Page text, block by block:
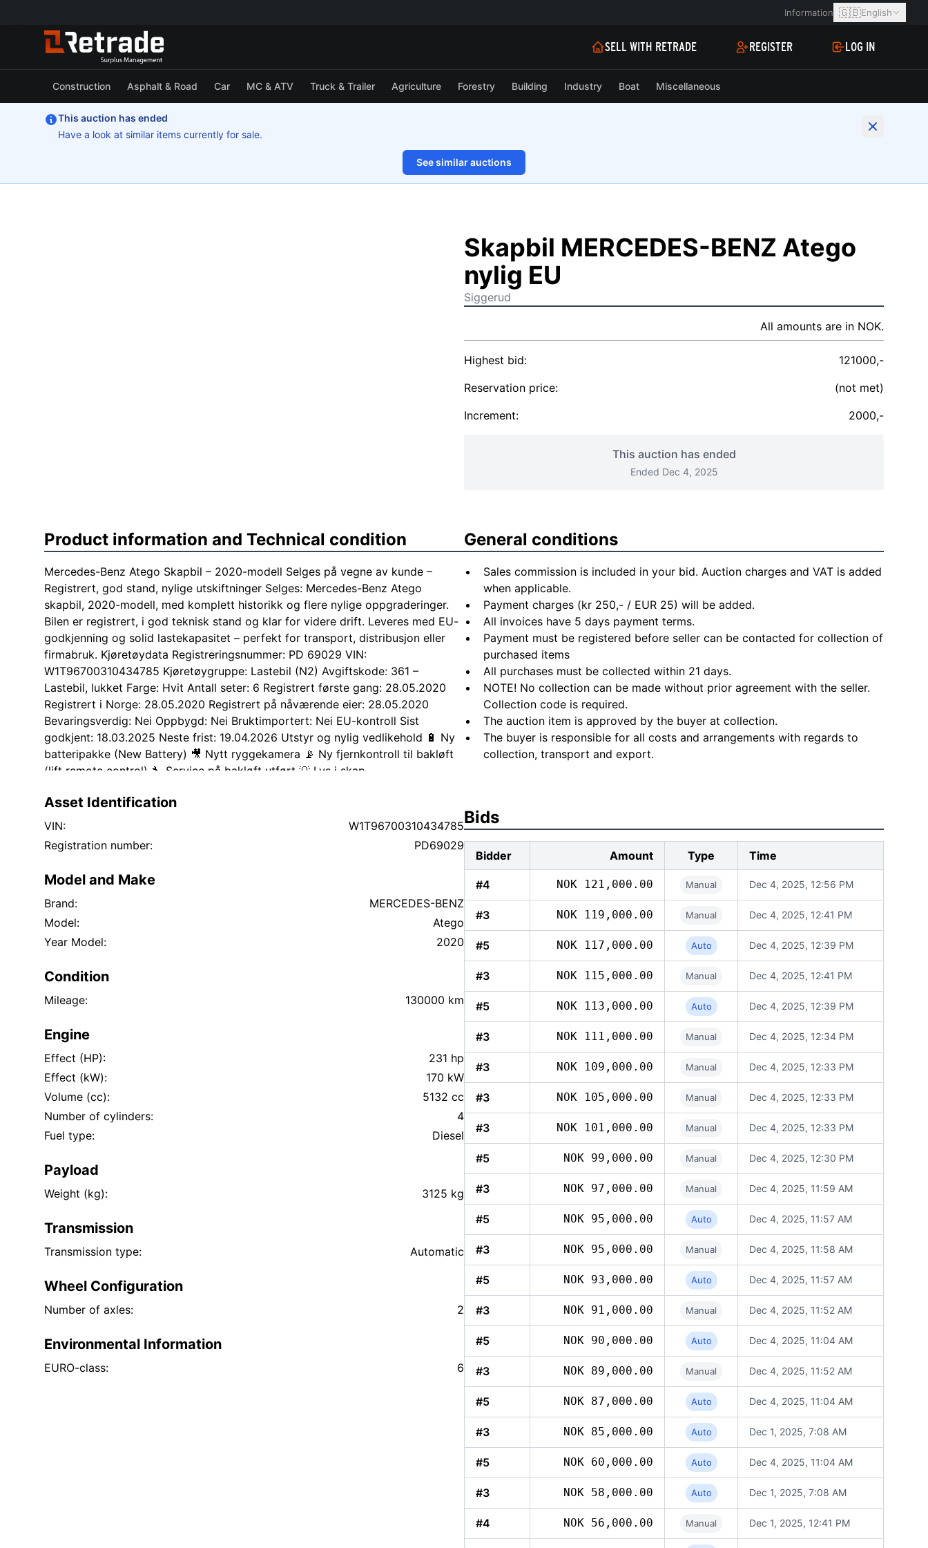
Information 🇬🇧English
SELL WITH RETRADE REGISTER LOG IN
Construction Asphalt & Road Car MC & ATV Truck & Trailer Agriculture Forestry Building Industry Boat Miscellaneous
This auction has ended
Have a look at similar items currently for sale.
See similar auctions
1/30
Skapbil MERCEDES-BENZ Atego
nylig EU
Siggerud
All amounts are in NOK.
Highest bid:
121000,-
Reservation price:
(not met)
Increment:
2000,-
This auction has ended
Ended Dec 4, 2025
Product information and Technical condition
Mercedes-Benz Atego Skapbil – 2020-modell Selges på vegne av kunde –
Registrert, god stand, nylige utskiftninger Selges: Mercedes-Benz Atego
skapbil, 2020-modell, med komplett historikk og flere nylige oppgraderinger.
Bilen er registrert, i god teknisk stand og klar for videre drift. Leveres med EU-
godkjenning og solid lastekapasitet – perfekt for transport, distribusjon eller
firmabruk. Kjøretøydata Registreringsnummer: PD 69029 VIN:
W1T96700310434785 Kjøretøygruppe: Lastebil (N2) Avgiftskode: 361 –
Lastebil, lukket Farge: Hvit Antall seter: 6 Registrert første gang: 28.05.2020
Registrert i Norge: 28.05.2020 Registrert på nåværende eier: 28.05.2020
Bevaringsverdig: Nei Oppbygd: Nei Bruktimportert: Nei EU-kontroll Sist
godkjent: 18.03.2025 Neste frist: 19.04.2026 Utstyr og nylig vedlikehold 🔋 Ny
batteripakke (New Battery) 🎥 Nytt ryggekamera 📡 Ny fjernkontroll til bakløft
(lift remote control) 🔧 Service på bakløft utført 💡 Lys i skap
Kjøretøyet fremstår i god stand med vanlig bruksslitasje. Ingen kjente feil eller
mangler opplyst av eier. Selges som den står, på vegne av kunde. Annet Klar for
aktuelt
Asset Identification
VIN:
W1T96700310434785
Registration number:
PD69029
Model and Make
Brand:
MERCEDES-BENZ
Model:
Atego
Year Model:
2020
Condition
Mileage: 130000 km
Engine
Effect (HP):
231 hp
Effect (kW):
170 kW
Volume (cc):
5132 cc
Number of cylinders:
4
Fuel type:
Diesel
Payload
Weight (kg): 3125 kg
Transmission
Transmission type: Automatic
Wheel Configuration
Number of axles: 2
Environmental Information
EURO-class: 6
General conditions
Sales commission is included in your bid. Auction charges and VAT is added
when applicable.
Payment charges (kr 250,- / EUR 25) will be added.
All invoices have 5 days payment terms.
Payment must be registered before seller can be contacted for collection of
purchased items
All purchases must be collected within 21 days.
NOTE! No collection can be made without prior agreement with the seller.
Collection code is required.
The auction item is approved by the buyer at collection.
The buyer is responsible for all costs and arrangements with regards to
collection, transport and export.
Bids
Bidder Amount Type Time
#4 NOK 121,000.00 Manual Dec 4, 2025, 12:56 PM
#3 NOK 119,000.00 Manual Dec 4, 2025, 12:41 PM
#5 NOK 117,000.00 Auto Dec 4, 2025, 12:39 PM
#3 NOK 115,000.00 Manual Dec 4, 2025, 12:41 PM
#5 NOK 113,000.00 Auto Dec 4, 2025, 12:39 PM
#3 NOK 111,000.00 Manual Dec 4, 2025, 12:34 PM
#3 NOK 109,000.00 Manual Dec 4, 2025, 12:33 PM
#3 NOK 105,000.00 Manual Dec 4, 2025, 12:33 PM
#3 NOK 101,000.00 Manual Dec 4, 2025, 12:33 PM
#5 NOK 99,000.00 Manual Dec 4, 2025, 12:30 PM
#3 NOK 97,000.00 Manual Dec 4, 2025, 11:59 AM
#5 NOK 95,000.00 Auto Dec 4, 2025, 11:57 AM
#3 NOK 95,000.00 Manual Dec 4, 2025, 11:58 AM
#5 NOK 93,000.00 Auto Dec 4, 2025, 11:57 AM
#3 NOK 91,000.00 Manual Dec 4, 2025, 11:52 AM
#5 NOK 90,000.00 Auto Dec 4, 2025, 11:04 AM
#3 NOK 89,000.00 Manual Dec 4, 2025, 11:52 AM
#5 NOK 87,000.00 Auto Dec 4, 2025, 11:04 AM
#3 NOK 85,000.00 Auto Dec 1, 2025, 7:08 AM
#5 NOK 60,000.00 Auto Dec 4, 2025, 11:04 AM
#3 NOK 58,000.00 Auto Dec 1, 2025, 7:08 AM
#4 NOK 56,000.00 Manual Dec 1, 2025, 12:41 PM